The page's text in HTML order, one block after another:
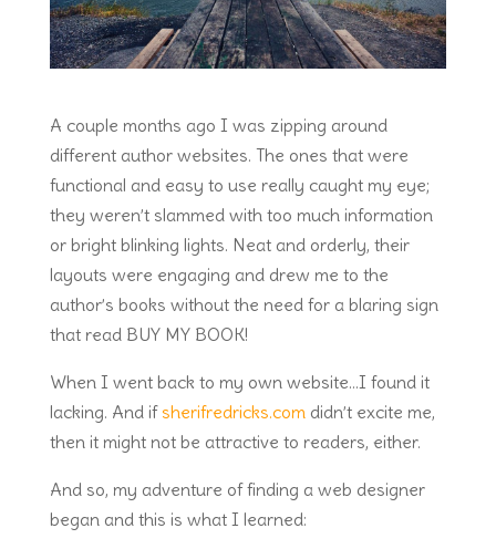
A couple months ago I was zipping around
different author websites. The ones that were
functional and easy to use really caught my eye;
they weren’t slammed with too much information
or bright blinking lights. Neat and orderly, their
layouts were engaging and drew me to the
author’s books without the need for a blaring sign
that read BUY MY BOOK!
When I went back to my own website…I found it
lacking. And if sherifredricks.comdidn’t excite me,
then it might not be attractive to readers, either.
And so, my adventure of finding a web designer
began and this is what I learned: